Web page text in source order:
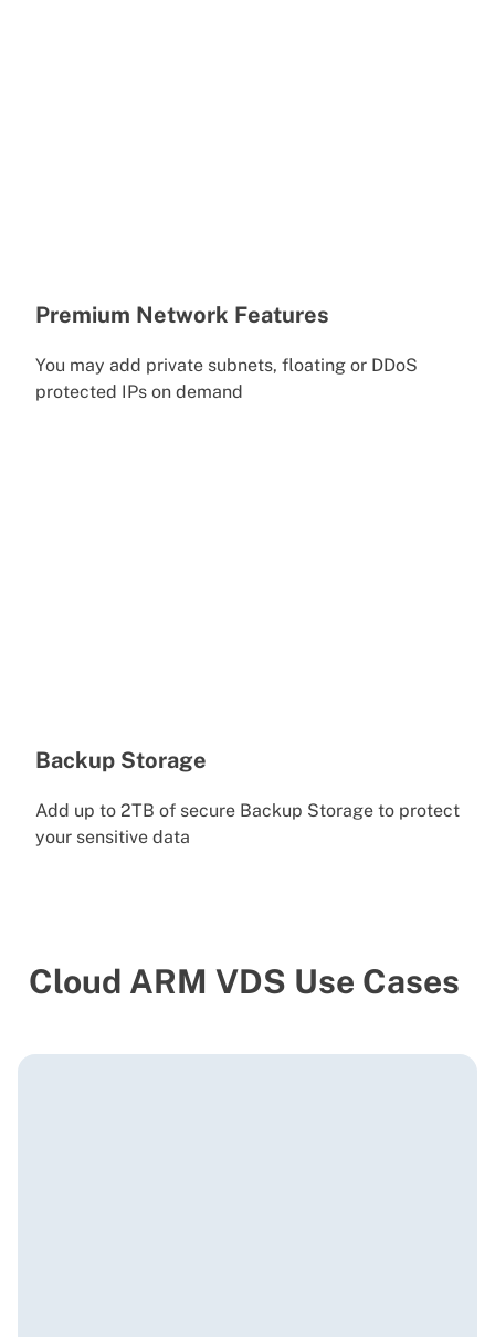
Premium Network Features
You may add private subnets, floating or DDoS
protected IPs on demand
Backup Storage
Add up to 2TB of secure Backup Storage to protect
your sensitive data
Cloud ARM VDS Use Cases